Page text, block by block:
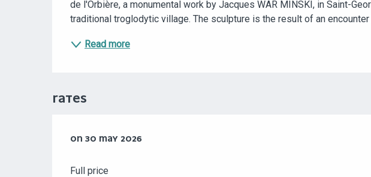
de l'Orbière, a monumental work by Jacques WAR MINSKI, in Saint-
traditional troglodytic village. The sculpture is the result of an
Read more
RATES
ON 30 MAY 2026
ON 30 MAY 2026
Full price